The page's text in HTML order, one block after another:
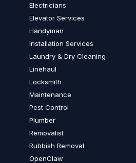
Electricians
Elevator Services
Handyman
Installation Services
Laundry & Dry Cleaning
Linehaul
Locksmith
Maintenance
Pest Control
Plumber
Removalist
Rubbish Removal
OpenClaw